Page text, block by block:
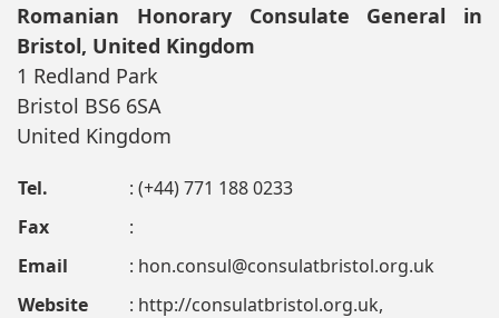
Romanian Honorary Consulate General in
Bristol, United Kingdom
1 Redland Park
Bristol BS6 6SA
United Kingdom
Tel.
: (+44) 771 188 0233
Fax
:
Email
: hon.consul@consulatbristol.org.uk
Website
: http://consulatbristol.org.uk,